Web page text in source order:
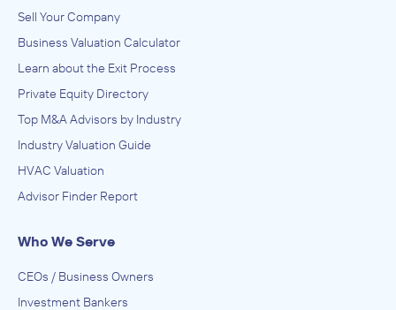
Sell Your Company
Business Valuation Calculator
Learn about the Exit Process
Private Equity Directory
Top M&A Advisors by Industry
Industry Valuation Guide
HVAC Valuation
Advisor Finder Report
Who We Serve
CEOs / Business Owners
Investment Bankers